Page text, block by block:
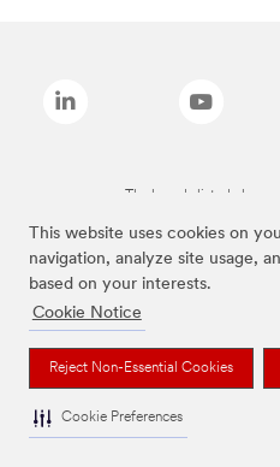
This website uses cookies on
navigation, analyze site usage,
based on your interests.
Cookie Notice
Reject Non-Essential Cookies
Cookie Preferences
The brands listed above